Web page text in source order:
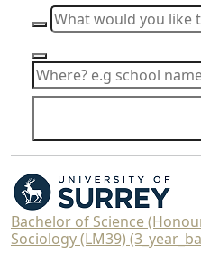
Bachelor of Science
Sociology (LM39)